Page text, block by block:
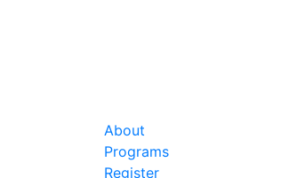
About
Programs
Register